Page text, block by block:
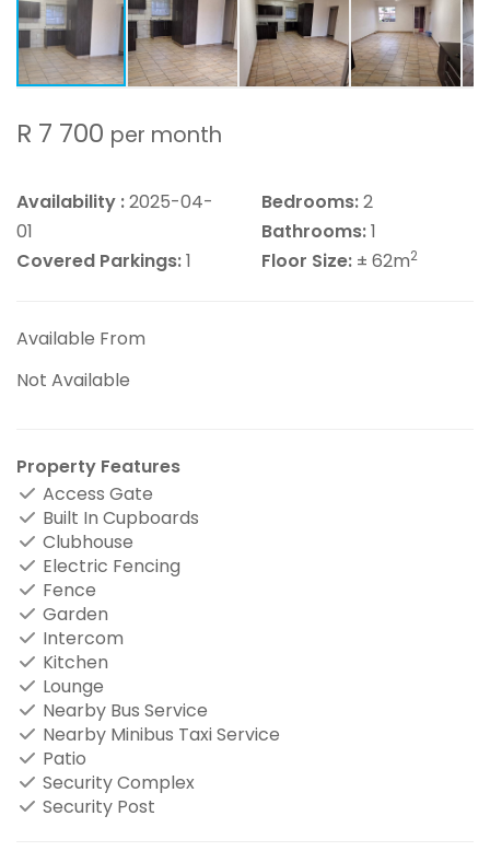
R 7 700 per month
Availability :2025-04-
01
Bedrooms:2
Bathrooms:1
Covered Parkings:1 Floor Size: ± 62m2
Available From
Not Available
Property Features
Access Gate
Built In Cupboards
Clubhouse
Electric Fencing
Fence
Garden
Intercom
Kitchen
Lounge
Nearby Bus Service
Nearby Minibus Taxi Service
Patio
Security Complex
Security Post